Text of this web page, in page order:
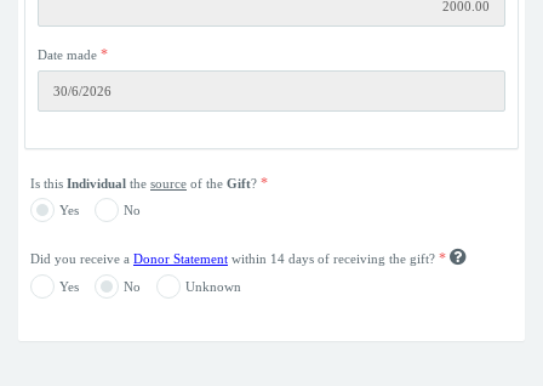
Date made *
Is this Individual the source of the Gift? *
Yes No
Did you receive a Donor Statement within 14 days of receiving the gift? *
Yes No Unknown